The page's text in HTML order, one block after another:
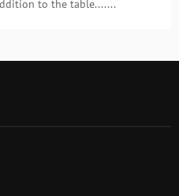
to the table.......